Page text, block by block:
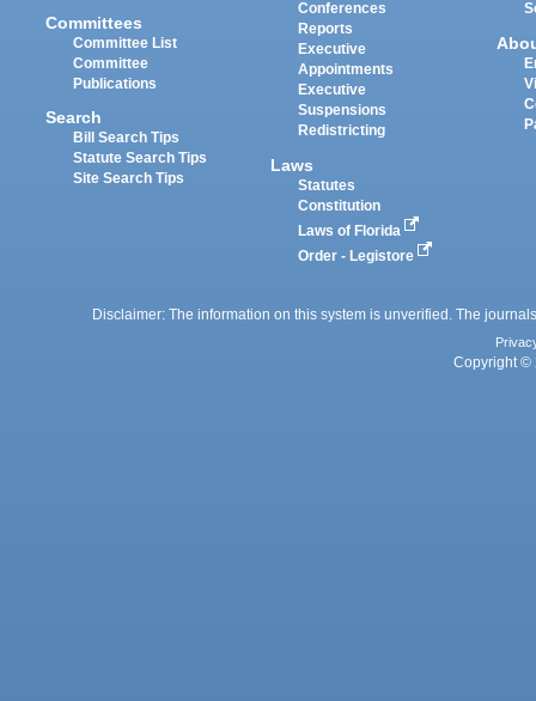
Committees
Committee List
Committee
Publications
Search
Bill Search Tips
Statute Search Tips
Site Search Tips
Conferences
Reports
Executive
Appointments
Executive
Suspensions
Redistricting
Laws
Statutes
Constitution
Laws of Florida
Order - Legistore
Disclaimer: The information on this system is unverified. The
Copyright ©